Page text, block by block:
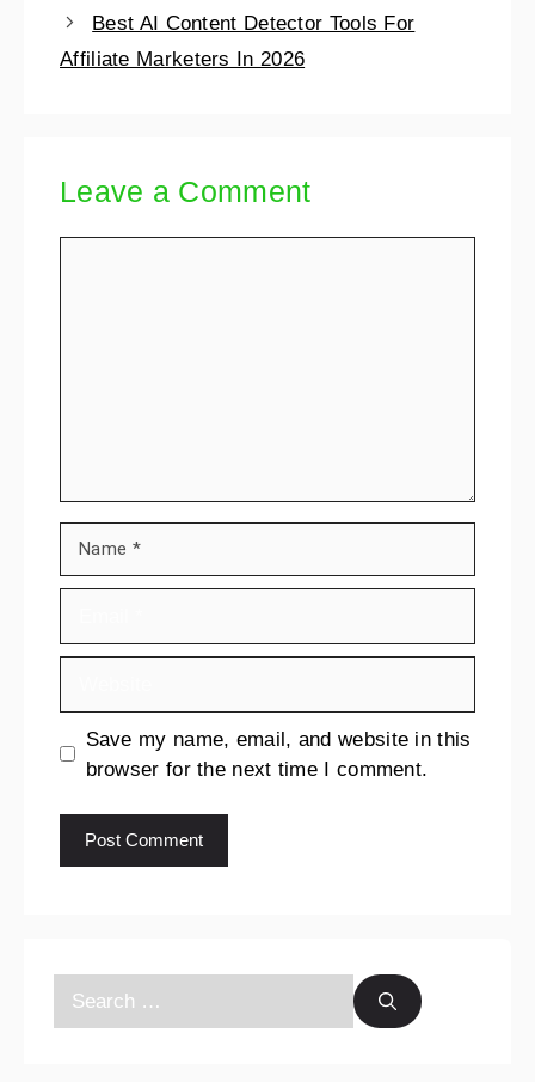
Best AI Content Detector Tools For
Affiliate Marketers In 2026
Leave a Comment
Save my name, email, and website in this
browser for the next time I comment.